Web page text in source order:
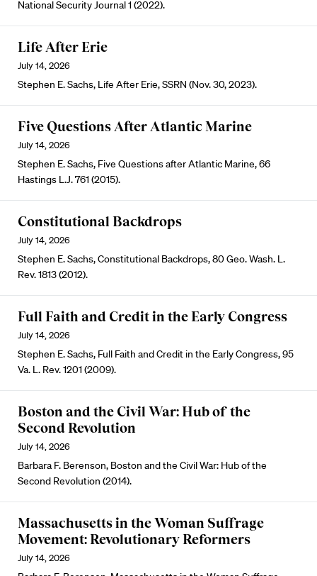
National Security Journal 1 (2022).
Life After Erie
July 14, 2026
Stephen E. Sachs, Life After Erie, SSRN (Nov. 30, 2023).
Five Questions After Atlantic Marine
July 14, 2026
Stephen E. Sachs, Five Questions after Atlantic Marine, 66
Hastings L.J. 761 (2015).
Constitutional Backdrops
July 14, 2026
Stephen E. Sachs, Constitutional Backdrops, 80 Geo. Wash. L.
Rev. 1813 (2012).
Full Faith and Credit in the Early Congress
July 14, 2026
Stephen E. Sachs, Full Faith and Credit in the Early Congress, 95
Va. L. Rev. 1201 (2009).
Boston and the Civil War: Hub of the
Second Revolution
July 14, 2026
Barbara F. Berenson, Boston and the Civil War: Hub of the
Second Revolution (2014).
Massachusetts in the Woman Suffrage
Movement: Revolutionary Reformers
July 14, 2026